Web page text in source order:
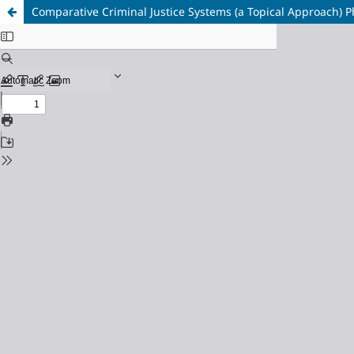
Comparative Criminal Justice Systems (a Topical Approach)